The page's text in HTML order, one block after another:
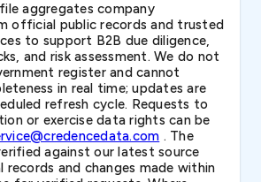
aggregates company
official public records and trusted
to support B2B due diligence,
and risk assessment. We do not
register and cannot
in real time; updates are
refresh cycle. Requests to
or exercise data rights can be
. The
against our latest source
and changes made within